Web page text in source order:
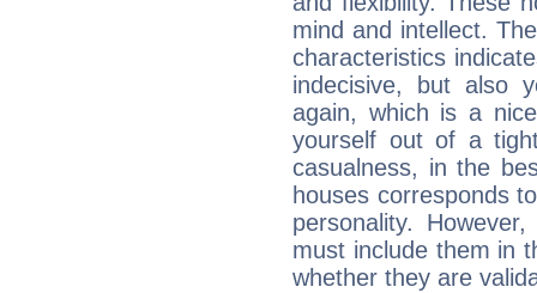
mind and intellect.
characteristics
indecisive, but also
again, which is a
yourself out of a
casualness, in the
houses corresponds
personality.
must include them in
whether they are